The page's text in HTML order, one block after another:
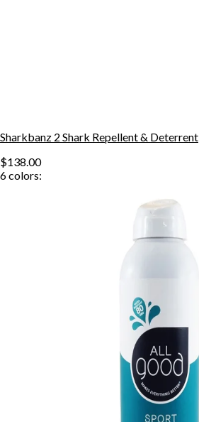
Sharkbanz 2 Shark Repellent & Deterrent
$138.00
6colors: